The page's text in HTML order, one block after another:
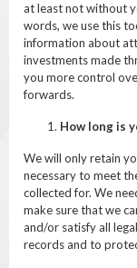
at least not without
words, we use this
information about
investments made
you more control
forwards.
How long is
We will only retain
necessary to meet
collected for. We
make sure that we
and/or satisfy all
records and to